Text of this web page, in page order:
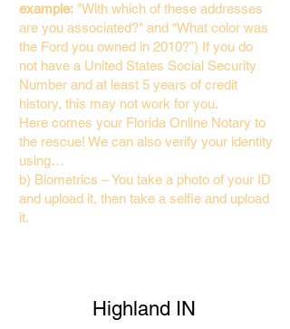
example: "With which of these addresses
are you associated?" and “What color was
the Ford you owned in 2010?”) If you do
not have a United States Social Security
Number and at least 5 years of credit
history, this may not work for you.
Here comes your Florida Online Notary to
the rescue! We can also verify your identity
using…
b) Biometrics – You take a photo of your ID
and upload it, then take a selfie and upload
it.
Highland IN